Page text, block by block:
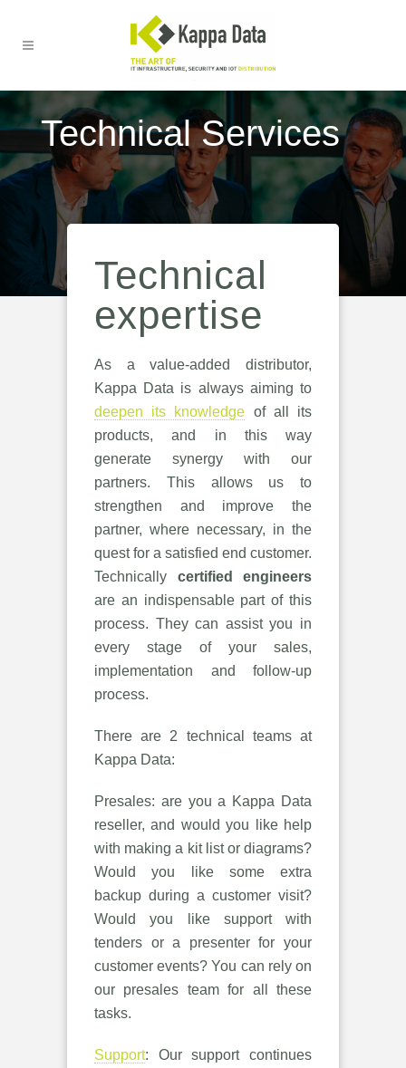
Technical Services
Technical
expertise
As a value-added distributor,
Kappa Data is always aiming to
deepen its knowledge of all its
products, and in this way
generate synergy with our
partners. This allows us to
strengthen and improve the
partner, where necessary, in the
quest for a satisfied end customer.
Technically certified engineers
are an indispensable part of this
process. They can assist you in
every stage of your sales,
implementation and follow-up
process.
There are 2 technical teams at
Kappa Data:
Presales: are you a Kappa Data
reseller, and would you like help
with making a kit list or diagrams?
Would you like some extra
backup during a customer visit?
Would you like support with
tenders or a presenter for your
customer events? You can rely on
our presales team for all these
tasks.
Support: Our support continues